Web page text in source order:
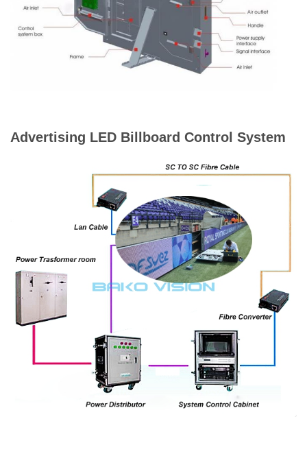
IP Rating
(Front/Rear)
IP65 / IP54
Advertising LED Billboard Control System